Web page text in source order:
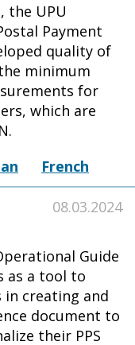
the UPU
Payment
quality of
minimum
for
which are
French
08.03.2024
Guide
as a tool to
creating and
document to
their PPS